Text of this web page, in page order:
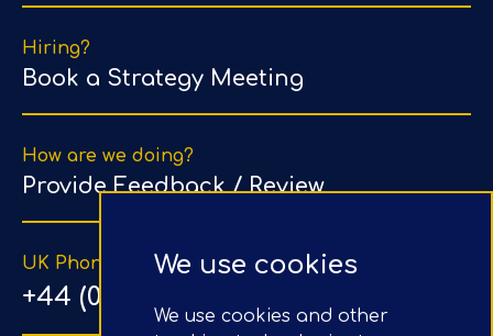
We use cookies
We use cookies and other
Hiring?
Book a Strategy Meeting
How are we doing?
Provide Feedback / Review
UK Phone Number
+44 (0) 203 1500 318